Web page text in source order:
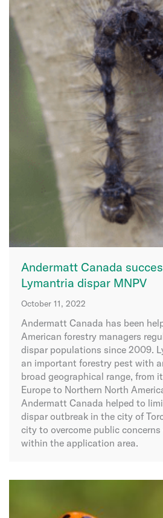
Andermatt Canada
Lymantria dispar MNPV
October 11, 2022
Andermatt Canada has been
American forestry managers
dispar populations since 2009.
an important forestry pest with
broad geographical range, from
Europe to Northern North
Andermatt Canada helped to
dispar outbreak in the city of
city to overcome public
within the application area.